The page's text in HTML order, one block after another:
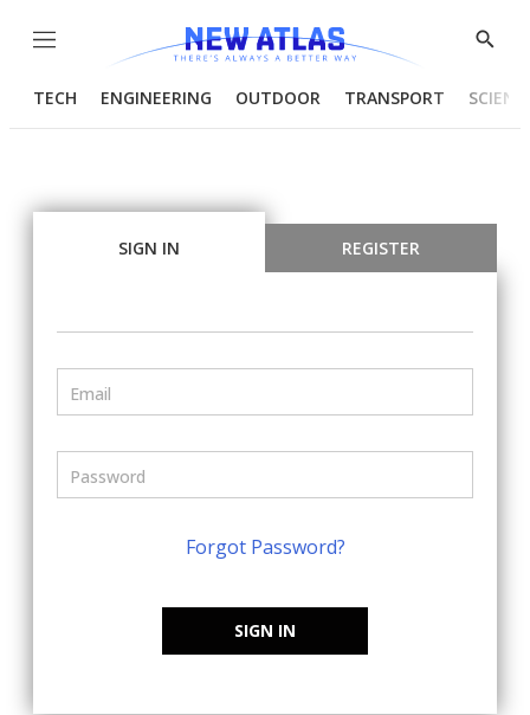
Menu
Show
TECH ENGINEERING OUTDOOR TRANSPORT
SIGN IN REGISTER
Forgot Password?
SIGN IN